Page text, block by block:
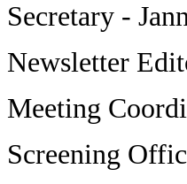
Secretary -
Newsletter
Meeting
Screening